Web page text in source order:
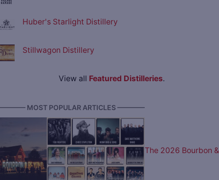
Huber's Starlight Distillery
Stillwagon Distillery
View all Featured Distilleries.
MOST POPULAR ARTICLES ————
The 2026 Bourbon &